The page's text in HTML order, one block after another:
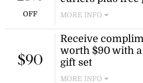
and cannot be
other promotion.
MORE INFO
Enjoy 25% off
curlers and receive
your purchase. This
for a limited time.
OFF
Receive
worth $90 with
gift set
MORE INFO
$90